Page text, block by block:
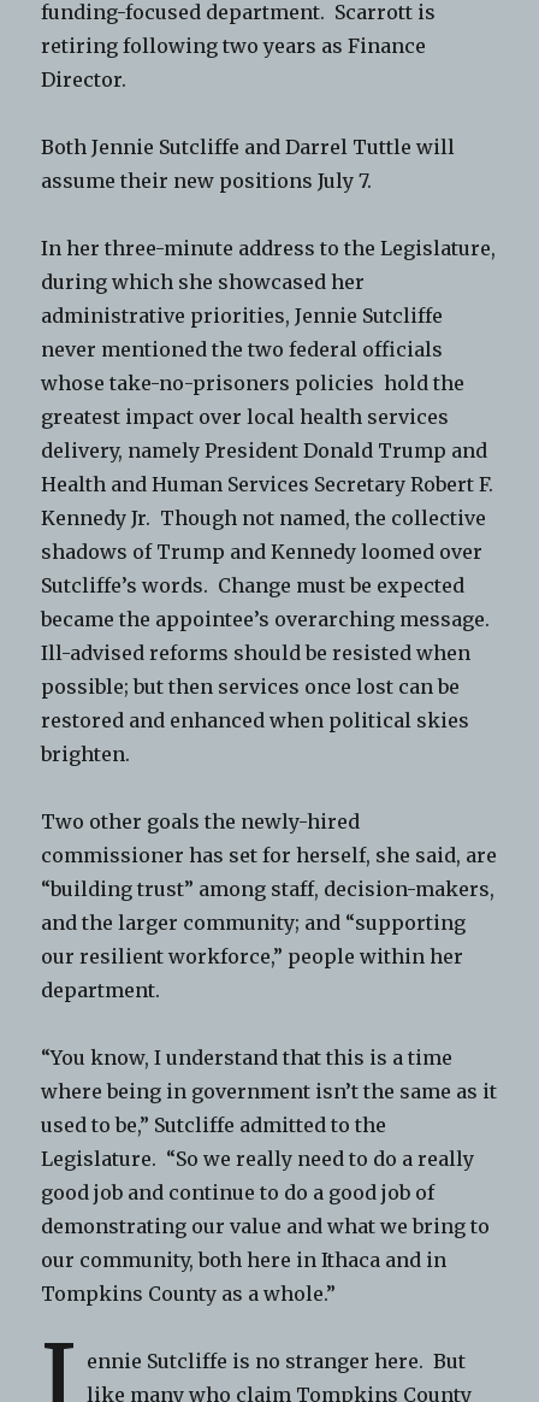
funding-focused department. Scarrott is
retiring following two years as Finance
Director.
Both Jennie Sutcliffe and Darrel Tuttle will
assume their new positions July 7.
In her three-minute address to the Legislature,
during which she showcased her
administrative priorities, Jennie Sutcliffe
never mentioned the two federal officials
whose take-no-prisoners policies hold the
greatest impact over local health services
delivery, namely President Donald Trump and
Health and Human Services Secretary Robert F.
Kennedy Jr. Though not named, the collective
shadows of Trump and Kennedy loomed over
Sutcliffe’s words. Change must be expected
became the appointee’s overarching message.
Ill-advised reforms should be resisted when
possible; but then services once lost can be
restored and enhanced when political skies
brighten.
Two other goals the newly-hired
commissioner has set for herself, she said, are
“building trust” among staff, decision-makers,
and the larger community; and “supporting
our resilient workforce,” people within her
department.
“You know, I understand that this is a time
where being in government isn’t the same as it
used to be,” Sutcliffe admitted to the
Legislature. “So we really need to do a really
good job and continue to do a good job of
demonstrating our value and what we bring to
our community, both here in Ithaca and in
Tompkins County as a whole.”
ennie Sutcliffe is no stranger here. But
like many who claim Tompkins County